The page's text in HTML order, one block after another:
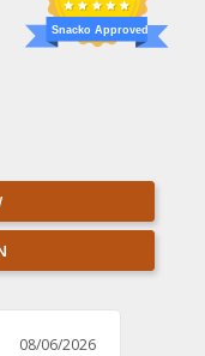
Snacko Approved
08/06/2026